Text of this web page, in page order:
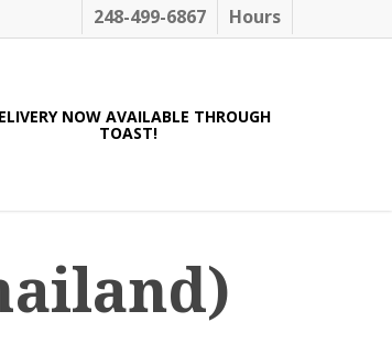
248-499-6867 Hours
NOW AVAILABLE THROUGH
TOAST!